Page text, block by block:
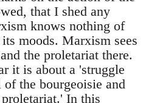
that I shed any
knows nothing of
moods. Marxism sees
the proletariat there.
it is about a 'struggle
the bourgeoisie and
In this